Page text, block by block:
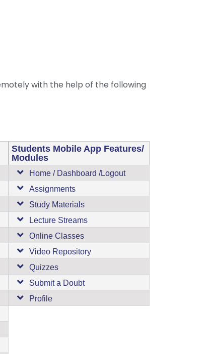
with the help of the following
Students Mobile App Features/
Modules
Home / Dashboard /Logout
Assignments
Study Materials
Lecture Streams
Online Classes
Video Repository
Quizzes
Submit a Doubt
Profile